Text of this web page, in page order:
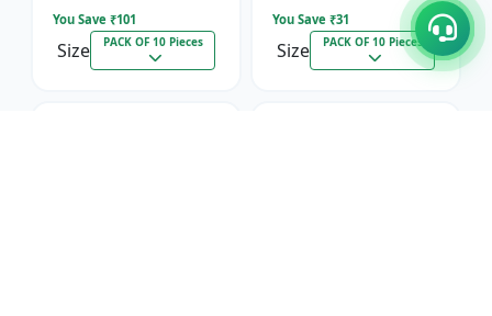
You Save ₹101
Size PACK OF 10 Pieces
You Save ₹31
Size PACK OF 10 Pieces